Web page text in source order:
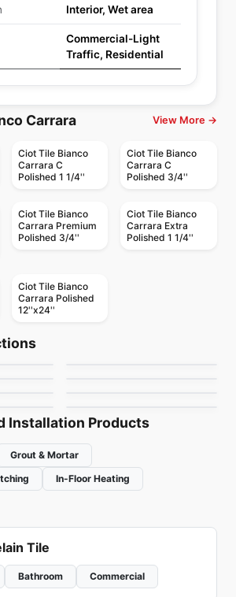
Interior, Wet area
Commercial-Light
Traffic, Residential
Carrara View More →
Ciot Tile Bianco
Carrara C
Polished 1 1/4''
Ciot Tile Bianco
Carrara C
Polished 3/4''
Ciot Tile Bianco
Carrara Premium
Polished 3/4''
Ciot Tile Bianco
Carrara Extra
Polished 1 1/4''
Ciot Tile Bianco
Carrara Polished
12''x24''
Installation Products
Grout & Mortar
In-Floor Heating
Tile
Bathroom Commercial